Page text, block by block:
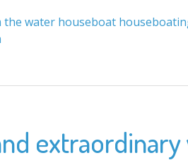
the water houseboat
extraordinary